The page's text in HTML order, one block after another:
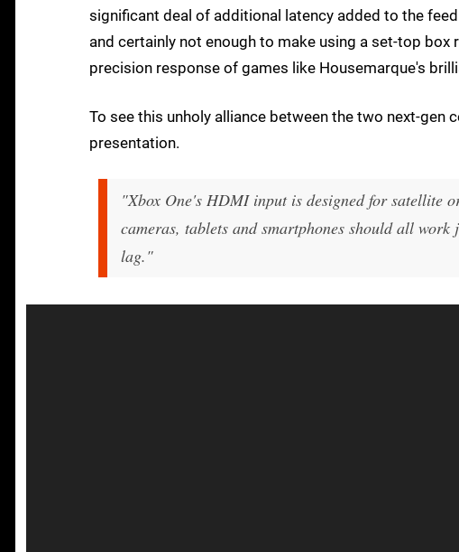
significant deal of additional latency added to the
and certainly not enough to make using a set-top
precision response of games like Housemarque's
To see this unholy alliance between the two next-gen
presentation.
"Xbox One's HDMI input is designed for satellite
cameras, tablets and smartphones should all
lag."